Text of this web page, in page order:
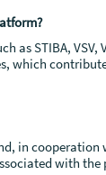
STIBA, VSV,
which
in cooperation
with